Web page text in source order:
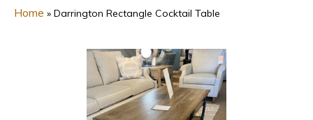
Home » Darrington Rectangle Cocktail Table